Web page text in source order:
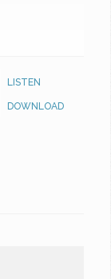
LISTEN
DOWNLOAD